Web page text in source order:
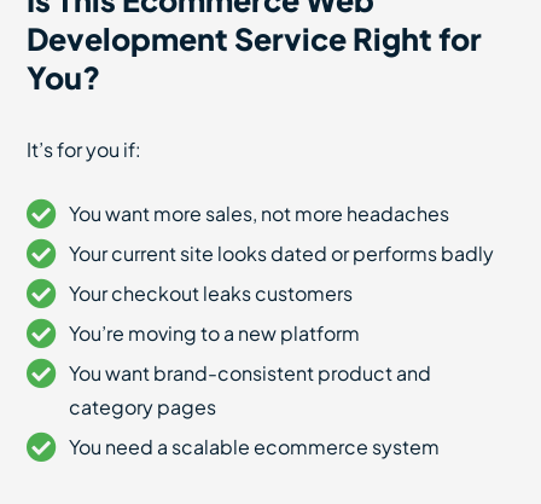
Development Service Right for
You?
It’s for you if:
You want more sales, not more headaches
Your current site looks dated or performs badly
Your checkout leaks customers
You’re moving to a new platform
You want brand-consistent product and
category pages
You need a scalable ecommerce system